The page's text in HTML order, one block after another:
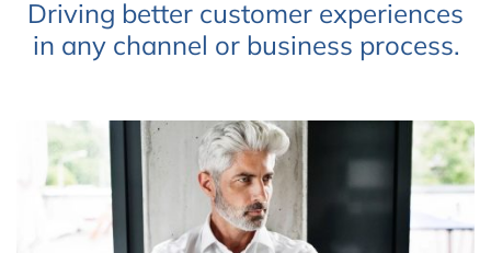
Driving better customer experiences
in any channel or business process.